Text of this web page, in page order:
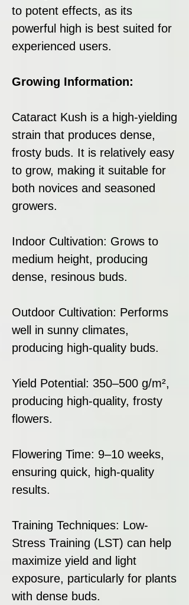
to potent effects, as its
powerful high is best suited for
experienced users.
Growing Information:
Cataract Kush is a high-yielding
strain that produces dense,
frosty buds. It is relatively easy
to grow, making it suitable for
both novices and seasoned
growers.
Indoor Cultivation: Grows to
medium height, producing
dense, resinous buds.
Outdoor Cultivation: Performs
well in sunny climates,
producing high-quality buds.
Yield Potential: 350–500 g/m²,
producing high-quality, frosty
flowers.
Flowering Time: 9–10 weeks,
ensuring quick, high-quality
results.
Training Techniques: Low-
Stress Training (LST) can help
maximize yield and light
exposure, particularly for plants
with dense buds.